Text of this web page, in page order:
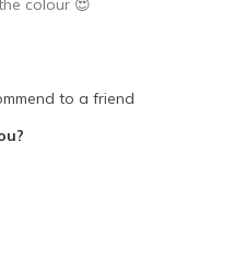
colour 😍
to a friend